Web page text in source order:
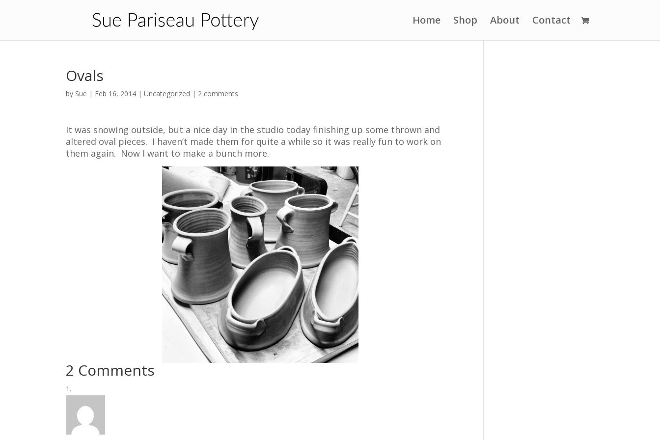
Home Shop About Contact
Ovals
by Sue | Feb 16, 2014 | Uncategorized | 2 comments
It was snowing outside, but a nice day in the studio today finishing up some thrown and
altered oval pieces. I haven’t made them for quite a while so it was really fun to work on
them again. Now I want to make a bunch more.
2 Comments